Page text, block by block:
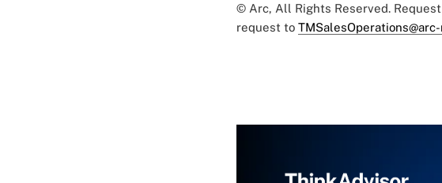
© Arc, All Rights Reserved.
request to